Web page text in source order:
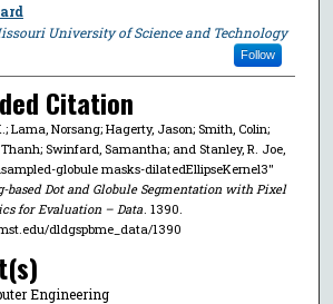
University of Science and Technology
Follow
Citation
Lama, Norsang; Hagerty, Jason; Smith, Colin;
Swinfard, Samantha; and Stanley, R. Joe,
globule masks-dilatedEllipseKernel3"
based Dot and Globule Segmentation with Pixel
for Evaluation – Data. 1390.
dldgspbme_data/1390
Engineering